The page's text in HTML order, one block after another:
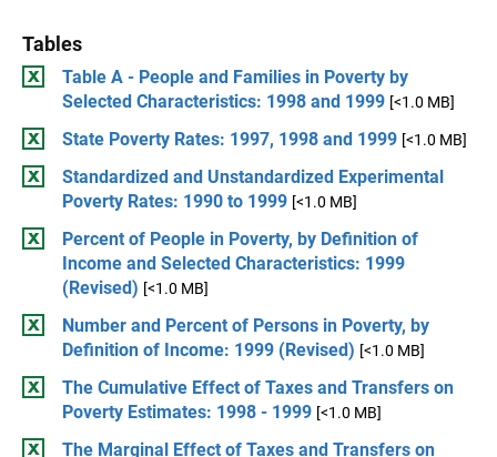
Tables
Table A - People and Families in Poverty by
Selected Characteristics: 1998 and 1999 [<1.0 MB]
State Poverty Rates: 1997, 1998 and 1999 [<1.0 MB]
Standardized and Unstandardized Experimental
Poverty Rates: 1990 to 1999 [<1.0 MB]
Percent of People in Poverty, by Definition of
Income and Selected Characteristics: 1999
(Revised) [<1.0 MB]
Number and Percent of Persons in Poverty, by
Definition of Income: 1999 (Revised) [<1.0 MB]
The Cumulative Effect of Taxes and Transfers on
Poverty Estimates: 1998 - 1999 [<1.0 MB]
The Marginal Effect of Taxes and Transfers on